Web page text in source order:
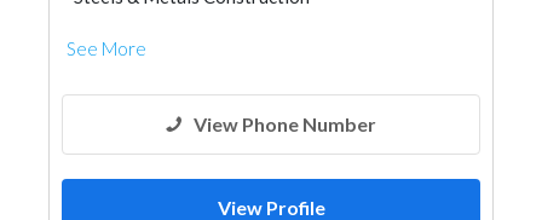
See More
View Phone Number
View Profile